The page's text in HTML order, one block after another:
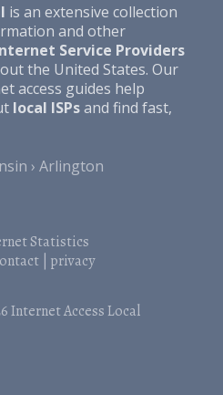
is an extensive collection
and other
Service Providers
the United States. Our
access guides help
local ISPsand find fast,
Arlington
Statistics
| privacy
Internet Access Local